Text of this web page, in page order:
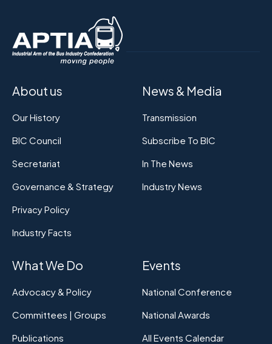
About us
Our History
BIC Council
Secretariat
Governance & Strategy
Privacy Policy
Industry Facts
News & Media
Transmission
Subscribe To BIC
In The News
Industry News
What We Do
Advocacy & Policy
Committees | Groups
Publications
Events
National Conference
National Awards
All Events Calendar